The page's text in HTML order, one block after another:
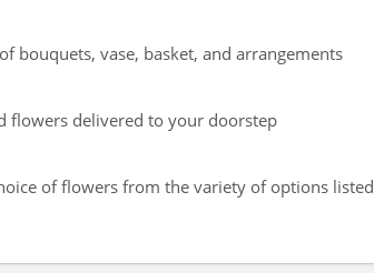
bouquets, vase, basket, and arrangements
flowers delivered to your doorstep
of flowers from the variety of options listed